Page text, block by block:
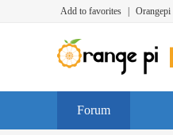
Add to favorites Orangepi
Forum